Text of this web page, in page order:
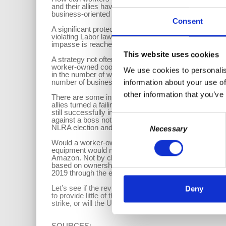
Consent
This website uses cookies
We use cookies to
information about your use
other information that
Selection
Necessary
Deny
and their allies have for several years been trying to
business-oriented legislation has no problem sailing
A significant protection for workers would be the
violating Labor laws. Also looking at different
impasse is reached. Why not grant the same right to
A strategy not often employed in the U.SA., but one
worker-owned cooperatives. However, a report
in the number of worker cooperatives across the
number of businesses that have converted to
There are some interesting examples where this
allies turned a failing capitalist enterprise, Republic
still successfully in operation. Some smaller, mostly
against a boss not willing to recognize their Union.
NLRA election and certification.
Would a worker-owned cooperative be an option
equipment would not be readily available. But if the
Amazon. Not by claiming that Amazon was a Joint
based on ownership of the cooperative. Turning a
2019 through the efforts of the Centro de
Let’s see if the revitalized U.S. Labor Movement
to provide little of the protections hoped for by the
strike, or will the Unions merely look to make